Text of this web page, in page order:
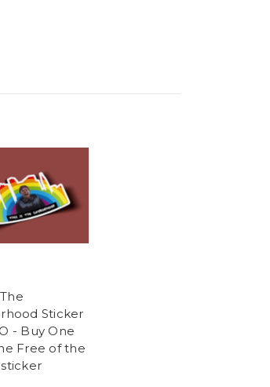
Sticker
- Buy One
Free of the